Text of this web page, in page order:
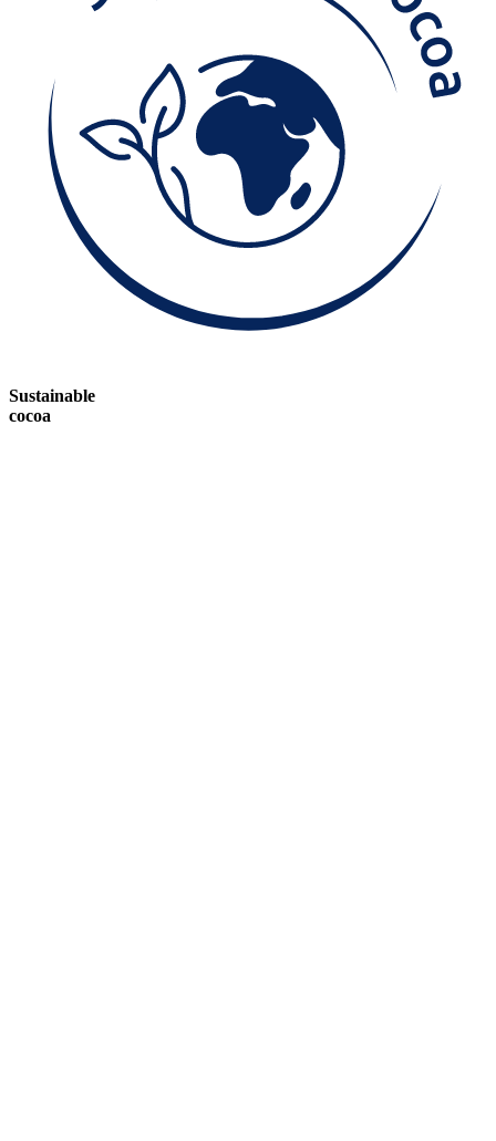
Sustainable
cocoa